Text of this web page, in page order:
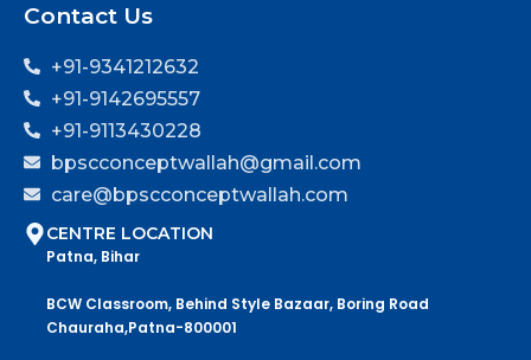
Contact Us
+91-9341212632
+91-9142695557
+91-9113430228
bpscconceptwallah@gmail.com
care@bpscconceptwallah.com
CENTRE LOCATION
Patna, Bihar
BCW Classroom, Behind Style Bazaar, Boring Road
Chauraha,Patna-800001